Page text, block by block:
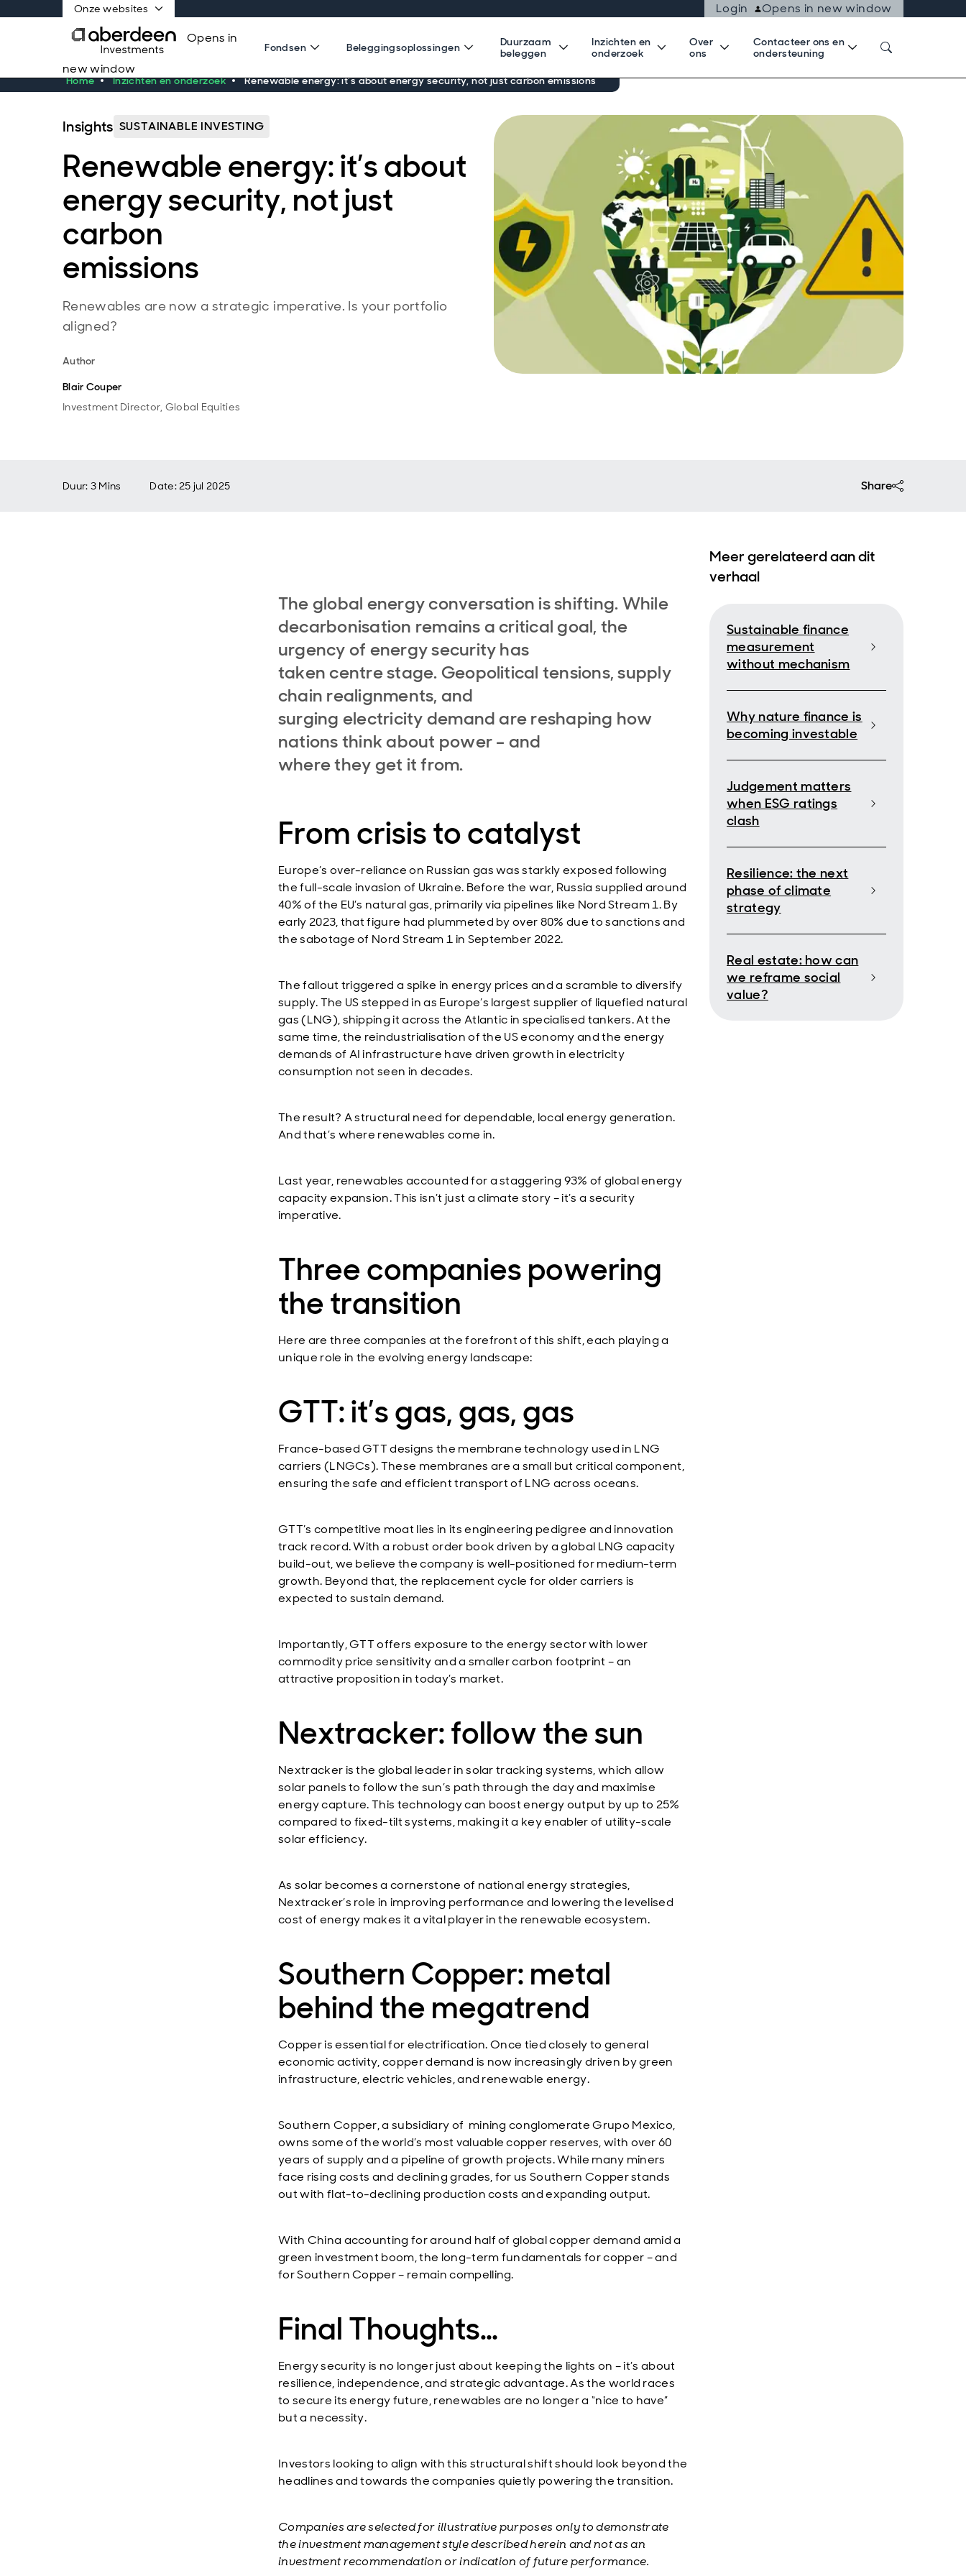
Onze websites Login
Opens in new window
Opens in
new window
Fondsen Beleggingsoplossingen
Duurzaam
beleggen
Inzichten en
onderzoek
Over
ons
Contacteer ons en
ondersteuning
Home Inzichten en onderzoek Renewable energy: it’s about energy security, not just carbon emissions
Insights SUSTAINABLE INVESTING
Renewable energy: it’s about
energy security, not just
carbon
emissions
Renewables are now a strategic imperative. Is your portfolio
aligned?
Author
Blair Couper
Investment Director, Global Equities
Duur: 3 Mins Date:25 jul 2025 Share
The global energy conversation is shifting. While
decarbonisation remains a critical goal, the
urgency of energy security has
taken centre stage. Geopolitical tensions, supply
chain realignments, and
surging electricity demand are reshaping how
nations think about power – and
where they get it from.
From crisis to catalyst
Europe’s over-reliance on Russian gas was starkly exposed following
the full-scale invasion of Ukraine. Before the war, Russia supplied around
40% of the EU’s natural gas, primarily via pipelines like Nord Stream 1. By
early 2023, that figure had plummeted by over 80% due to sanctions and
the sabotage of Nord Stream 1 in September 2022.
The fallout triggered a spike in energy prices and a scramble to diversify
supply. The US stepped in as Europe’s largest supplier of liquefied natural
gas (LNG), shipping it across the Atlantic in specialised tankers. At the
same time, the reindustrialisation of the US economy and the energy
demands of AI infrastructure have driven growth in electricity
consumption not seen in decades.
The result? A structural need for dependable, local energy generation.
And that’s where renewables come in.
Last year, renewables accounted for a staggering 93% of global energy
capacity expansion. This isn’t just a climate story – it’s a security
imperative.
Three companies powering
the transition
Here are three companies at the forefront of this shift, each playing a
unique role in the evolving energy landscape:
GTT: it’s gas, gas, gas
France-based GTT designs the membrane technology used in LNG
carriers (LNGCs). These membranes are a small but critical component,
ensuring the safe and efficient transport of LNG across oceans.
GTT’s competitive moat lies in its engineering pedigree and innovation
track record. With a robust order book driven by a global LNG capacity
build-out, we believe the company is well-positioned for medium-term
growth. Beyond that, the replacement cycle for older carriers is
expected to sustain demand.
Importantly, GTT offers exposure to the energy sector with lower
commodity price sensitivity and a smaller carbon footprint – an
attractive proposition in today’s market.
Nextracker: follow the sun
Nextracker is the global leader in solar tracking systems, which allow
solar panels to follow the sun’s path through the day and maximise
energy capture. This technology can boost energy output by up to 25%
compared to fixed-tilt systems, making it a key enabler of utility-scale
solar efficiency.
As solar becomes a cornerstone of national energy strategies,
Nextracker’s role in improving performance and lowering the levelised
cost of energy makes it a vital player in the renewable ecosystem.
Southern Copper: metal
behind the megatrend
Copper is essential for electrification. Once tied closely to general
economic activity, copper demand is now increasingly driven by green
infrastructure, electric vehicles, and renewable energy.
Southern Copper, a subsidiary of mining conglomerate Grupo Mexico,
owns some of the world’s most valuable copper reserves, with over 60
years of supply and a pipeline of growth projects. While many miners
face rising costs and declining grades, for us Southern Copper stands
out with flat-to-declining production costs and expanding output.
With China accounting for around half of global copper demand amid a
green investment boom, the long-term fundamentals for copper – and
for Southern Copper – remain compelling.
Final Thoughts…
Energy security is no longer just about keeping the lights on – it’s about
resilience, independence, and strategic advantage. As the world races
to secure its energy future, renewables are no longer a “nice to have”
but a necessity.
Investors looking to align with this structural shift should look beyond the
headlines and towards the companies quietly powering the transition.
Companies are selected for illustrative purposes only to demonstrate
the investment management style described herein and not as an
investment recommendation or indication of future performance.
Meer gerelateerd aan dit
verhaal
Sustainable finance
measurement
without mechanism
Why nature finance is
becoming investable
Judgement matters
when ESG ratings
clash
Resilience: the next
phase of climate
strategy
Real estate: how can
we reframe social
value?